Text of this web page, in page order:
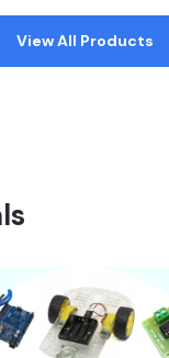
View All Products